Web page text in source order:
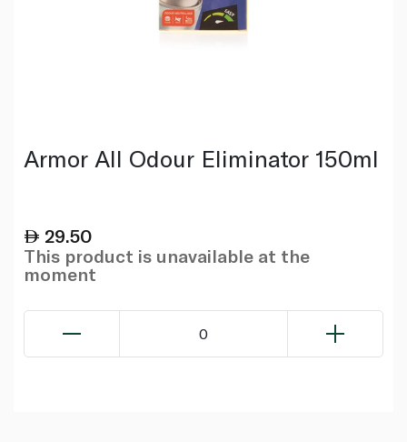
Armor All Odour Eliminator 150ml
29.50
This product is unavailable at the
moment
0